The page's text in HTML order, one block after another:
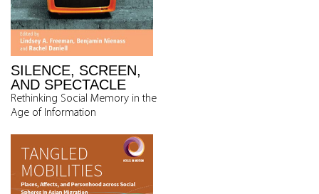
SILENCE, SCREEN,
AND SPECTACLE
Rethinking Social Memory in the
Age of Information